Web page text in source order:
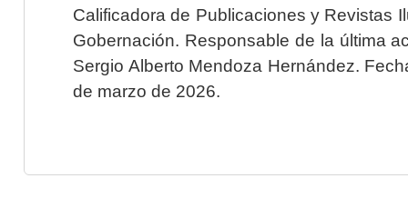
Calificadora de Publicaciones y Revistas
Gobernación. Responsable de la última
Sergio Alberto Mendoza Hernández.
de marzo de 2026.